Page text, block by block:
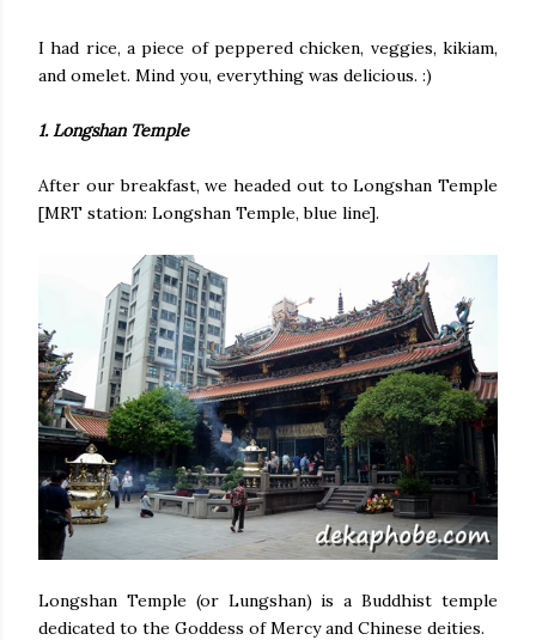
I had rice, a piece of peppered chicken, veggies, kikiam,
and omelet. Mind you, everything was delicious. :)
1. Longshan Temple
After our breakfast, we headed out to Longshan Temple
[MRT station: Longshan Temple, blue line].
Longshan Temple (or Lungshan) is a Buddhist temple
dedicated to the Goddess of Mercy and Chinese deities.